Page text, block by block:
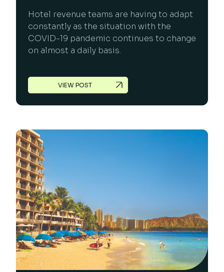
Hotel revenue teams are having to adapt
constantly as the situation with the
COVID-19 pandemic continues to change
on almost a daily basis.
VIEW POST